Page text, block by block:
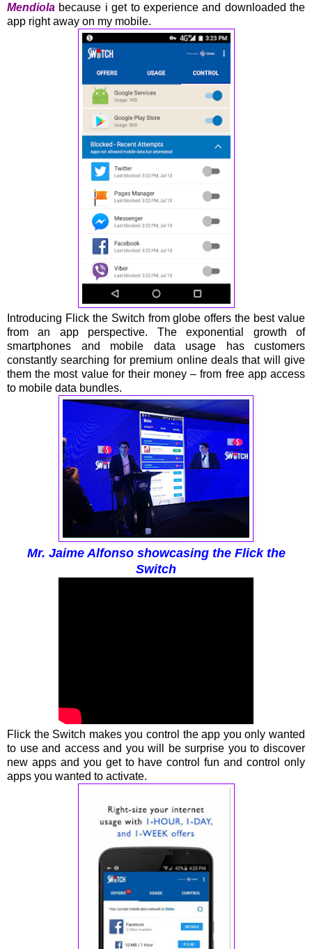
Mendiola because i get to experience and downloaded the
app right away on my mobile.
Introducing Flick the Switch from globe offers the best value
from an app perspective. The exponential growth of
smartphones and mobile data usage has customers
constantly searching for premium online deals that will give
them the most value for their money – from free app access
to mobile data bundles.
Mr. Jaime Alfonso showcasing the Flick the
Switch
Flick the Switch makes you control the app you only wanted
to use and access and you will be surprise you to discover
new apps and you get to have control fun and control only
apps you wanted to activate.